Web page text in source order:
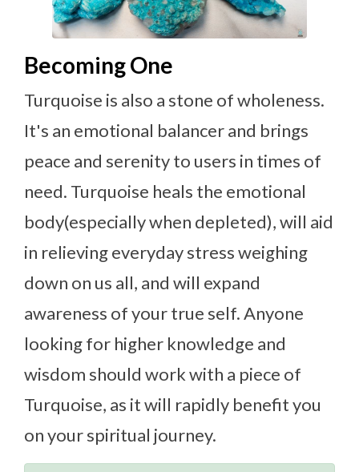
Becoming One
Turquoise is also a stone of wholeness.
It's an emotional balancer and brings
peace and serenity to users in times of
need. Turquoise heals the emotional
body(especially when depleted), will aid
in relieving everyday stress weighing
down on us all, and will expand
awareness of your true self. Anyone
looking for higher knowledge and
wisdom should work with a piece of
Turquoise, as it will rapidly benefit you
on your spiritual journey.